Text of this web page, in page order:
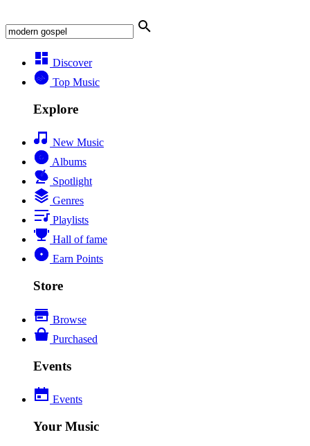
Discover
Top Music
Explore
New Music
Albums
Spotlight
Genres
Playlists
Hall of fame
Earn Points
Store
Browse
Purchased
Events
Events
Your Music